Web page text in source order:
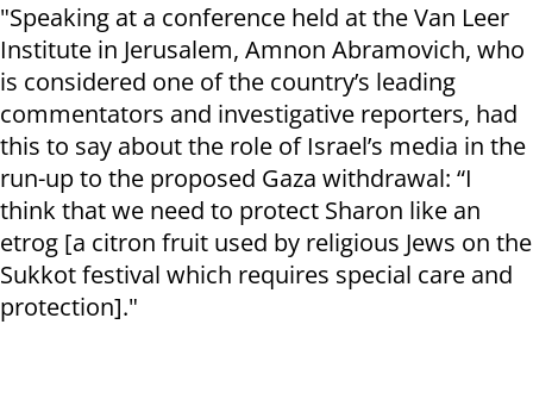
"Speaking at a conference held at the Van Leer
Institute in Jerusalem, Amnon Abramovich, who
is considered one of the country’s leading
commentators and investigative reporters, had
this to say about the role of Israel’s media in the
run-up to the proposed Gaza withdrawal: “I
think that we need to protect Sharon like an
etrog [a citron fruit used by religious Jews on the
Sukkot festival which requires special care and
protection]."